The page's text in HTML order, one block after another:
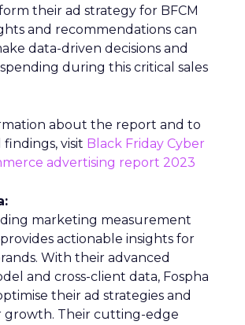
their ad strategy for BFCM
and recommendations can
data-driven decisions and
during this critical sales
about the report and to
visit Black Friday Cyber
advertising report 2023
marketing measurement
actionable insights for
With their advanced
and cross-client data, Fospha
their ad strategies and
growth. Their cutting-edge